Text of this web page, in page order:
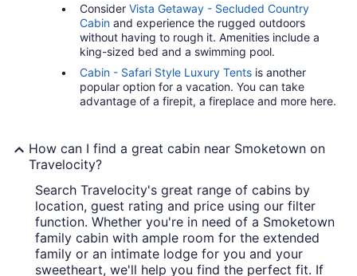
Consider Vista Getaway - Secluded Country
Cabin and experience the rugged outdoors
without having to rough it. Amenities include a
king-sized bed and a swimming pool.
Cabin - Safari Style Luxury Tents is another
popular option for a vacation. You can take
advantage of a firepit, a fireplace and more here.
How can I find a great cabin near Smoketown on
Travelocity?
Search Travelocity's great range of cabins by
location, guest rating and price using our filter
function. Whether you're in need of a Smoketown
family cabin with ample room for the extended
family or an intimate lodge for you and your
sweetheart, we'll help you find the perfect fit. If